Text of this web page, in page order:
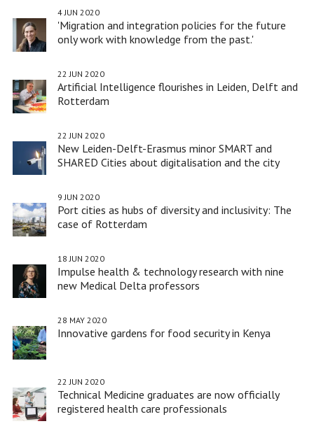
'Migration and integration policies for the future
only work with knowledge from the past.'
4 JUN 2020
Artificial Intelligence flourishes in Leiden, Delft and
Rotterdam
22 JUN 2020
New Leiden-Delft-Erasmus minor SMART and
SHARED Cities about digitalisation and the city
22 JUN 2020
Port cities as hubs of diversity and inclusivity: The
case of Rotterdam
9 JUN 2020
Impulse health & technology research with nine
new Medical Delta professors
18 JUN 2020
Innovative gardens for food security in Kenya
28 MAY 2020
Technical Medicine graduates are now officially
registered health care professionals
22 JUN 2020